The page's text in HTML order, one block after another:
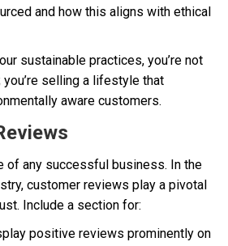
and how this aligns with ethical
sustainable practices, you’re not
selling a lifestyle that
aware customers.
of any successful business. In the
customer reviews play a pivotal
Include a section for:
positive reviews prominently on